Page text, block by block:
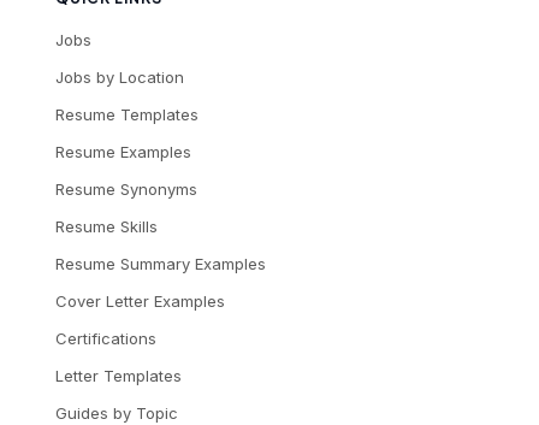
Jobs
Jobs by Location
Resume Templates
Resume Examples
Resume Synonyms
Resume Skills
Resume Summary Examples
Cover Letter Examples
Certifications
Letter Templates
Guides by Topic